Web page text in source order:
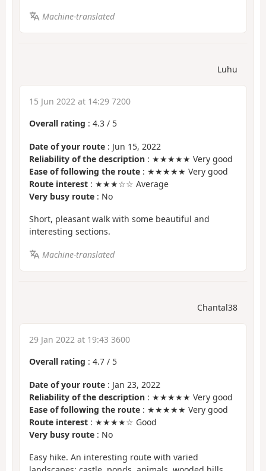
Machine-translated
Luhu
15 Jun 2022 at 14:29 7200
Overall rating : 4.3 / 5
Date of your route : Jun 15, 2022
Reliability of the description : ★★★★★ Very good
Ease of following the route : ★★★★★ Very good
Route interest : ★★★☆☆ Average
Very busy route : No
Short, pleasant walk with some beautiful and
interesting sections.
Machine-translated
Chantal38
29 Jan 2022 at 19:43 3600
Overall rating : 4.7 / 5
Date of your route : Jan 23, 2022
Reliability of the description : ★★★★★ Very good
Ease of following the route : ★★★★★ Very good
Route interest : ★★★★☆ Good
Very busy route : No
Easy hike. An interesting route with varied